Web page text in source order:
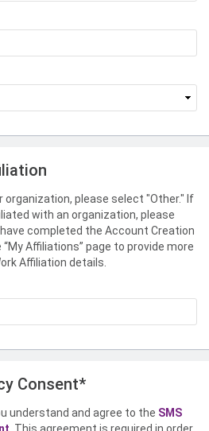
organization, please select "Other." If
with an organization, please
completed the Account Creation
Affiliations” page to provide more
Affiliation details.
Consent*
understand and agree to the SMS